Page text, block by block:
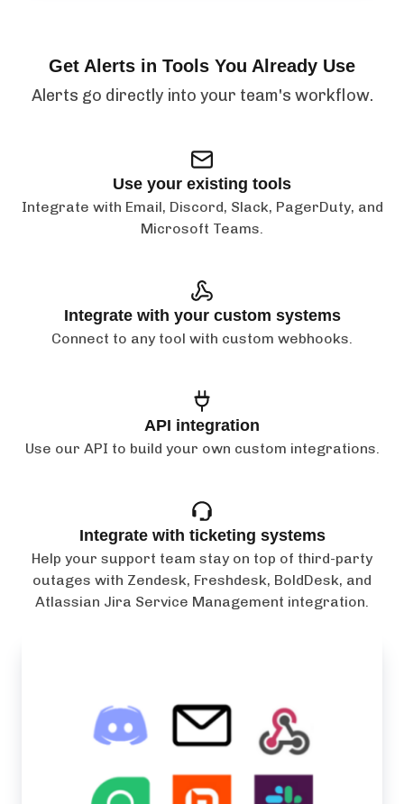
Get Alerts in Tools You Already Use
Alerts go directly into your team's workflow.
Use your existing tools
Integrate with Email, Discord, Slack, PagerDuty, and
Microsoft Teams.
Integrate with your custom systems
Connect to any tool with custom webhooks.
API integration
Use our API to build your own custom integrations.
Integrate with ticketing systems
Help your support team stay on top of third-party
outages with Zendesk, Freshdesk, BoldDesk, and
Atlassian Jira Service Management integration.